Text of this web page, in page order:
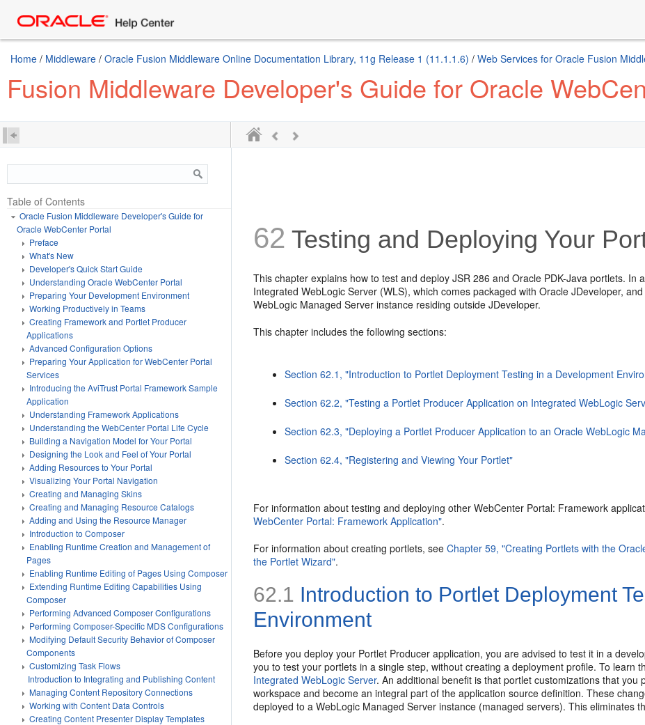
Home / Middleware / Oracle Fusion Middleware Online Documentation Library, 11g Release 1 (11.1.1.6) / Web Services for Oracle Fusion
Fusion Middleware Developer's Guide for Oracle
Table of Contents
Oracle Fusion Middleware Developer's Guide for
Oracle WebCenter Portal
Preface
What's New
Developer's Quick Start Guide
Understanding Oracle WebCenter Portal
Preparing Your Development Environment
Working Productively in Teams
Creating Framework and Portlet Producer
Applications
Advanced Configuration Options
Preparing Your Application for WebCenter Portal
Services
Introducing the AviTrust Portal Framework Sample
Application
Understanding Framework Applications
Understanding the WebCenter Portal Life Cycle
Building a Navigation Model for Your Portal
Designing the Look and Feel of Your Portal
Adding Resources to Your Portal
Visualizing Your Portal Navigation
Creating and Managing Skins
Creating and Managing Resource Catalogs
Adding and Using the Resource Manager
Introduction to Composer
Enabling Runtime Creation and Management of
Pages
Enabling Runtime Editing of Pages Using Composer
Extending Runtime Editing Capabilities Using
Composer
Performing Advanced Composer Configurations
Performing Composer-Specific MDS Configurations
Modifying Default Security Behavior of Composer
Components
Customizing Task Flows
Introduction to Integrating and Publishing Content
Managing Content Repository Connections
Working with Content Data Controls
Creating Content Presenter Display Templates
62 Testing and Deploying Your
This chapter explains how totest and deploy JSR 286 and Oracle PDK-Java portlets.
Integrated WebLogic Server (WLS), which comes packaged with Oracle JDeveloper,
WebLogic Managed Server instance residing outside JDeveloper.
This chapter includes the following sections:
Section 62.1, "Introduction to Portlet Deployment Testing in a Development
Section 62.2, "Testing a Portlet Producer Application on Integrated WebLogic
Section 62.3, "Deploying a Portlet Producer Application to an Oracle WebLogic
Section 62.4, "Registering and Viewing Your Portlet"
For information about testing and deploying other WebCenter Portal: Framework
WebCenter Portal: Framework Application".
For information about creating portlets, seeChapter 59, "Creating Portlets with the
the Portlet Wizard".
62.1 Introduction to Portlet Deployment
Environment
Before you deploy your Portlet Producer application, you are advised to test it in a
you to test your portlets in a single step, without creating a deployment profile. To learn
Integrated WebLogic Server. An additional benefit is that portlet customizations that
workspace and become an integral part of the application source definition. These
deployed to a WebLogic Managed Server instance (managed servers). This eliminates